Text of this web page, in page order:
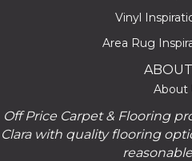
Vinyl
Area Rug
About
Off Price Carpet & Flooring
Clara with quality flooring